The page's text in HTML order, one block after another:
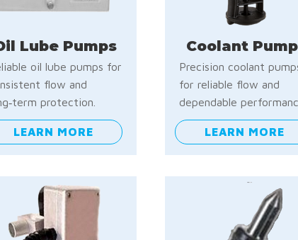
Lube Pumps
oil lube pumps for
flow and
protection.
LEARN MORE
Coolant
Precision coolant
for reliable flow and
dependable
LEARN MORE